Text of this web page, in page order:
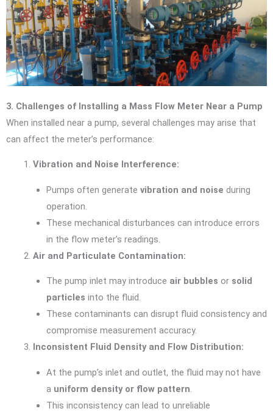
3. Challenges of Installing a Mass Flow Meter Near a Pump
When installed near a pump, several challenges may arise that
can affect the meter’s performance:
Vibration and Noise Interference:
Pumps often generate vibration and noise during
operation.
These mechanical disturbances can introduce errors
in the flow meter’s readings.
Air and Particulate Contamination:
The pump inlet may introduce air bubbles or solid
particles into the fluid.
These contaminants can disrupt fluid consistency and
compromise measurement accuracy.
Inconsistent Fluid Density and Flow Distribution:
At the pump’s inlet and outlet, the fluid may not have
a uniform density or flow pattern.
This inconsistency can lead to unreliable